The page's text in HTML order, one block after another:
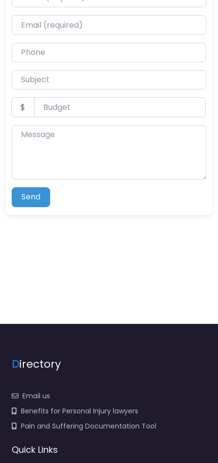
Email (required)
Phone
Subject
Budget
$
Message
Send
Directory
Email us
Benefits for Personal Injury lawyers
Pain and Suffering Documentation Tool
Quick Links